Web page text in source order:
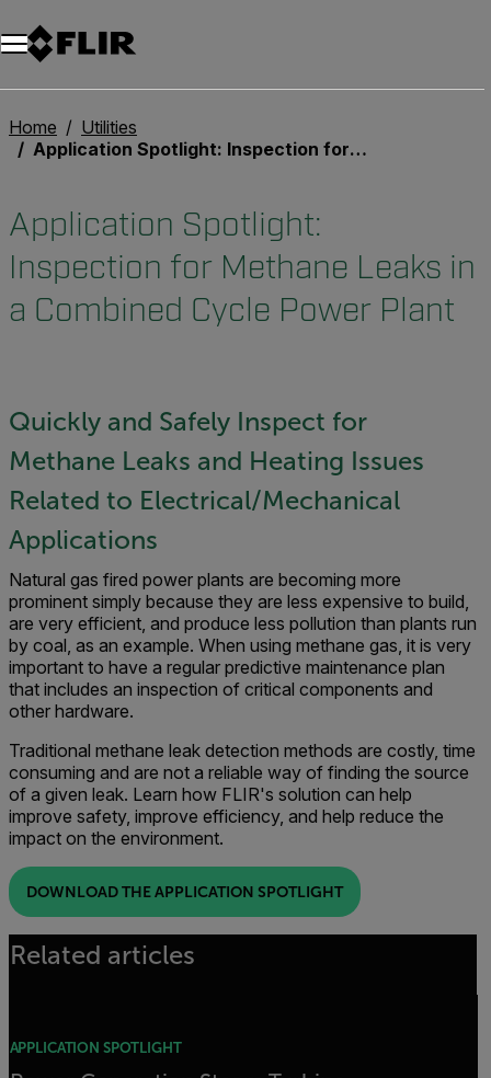
Unread messages
Model
Remove
Items
Item
Add to cart
Added to cart
Home
Utilities
Application Spotlight: Inspection for Methane Leaks in a Combined Cycle Power Plant
Application Spotlight:
Inspection for Methane Leaks in
a Combined Cycle Power Plant
Quickly and Safely Inspect for
Methane Leaks and Heating Issues
Related to Electrical/Mechanical
Applications
Natural gas fired power plants are becoming more
prominent simply because they are less expensive to build,
are very efficient, and produce less pollution than plants run
by coal, as an example. When using methane gas, it is very
important to have a regular predictive maintenance plan
that includes an inspection of critical components and
other hardware.
Traditional methane leak detection methods are costly, time
consuming and are not a reliable way of finding the source
of a given leak. Learn how FLIR's solution can help
improve safety, improve efficiency, and help reduce the
impact on the environment.
DOWNLOAD THE APPLICATION SPOTLIGHT
Related articles
APPLICATION SPOTLIGHT